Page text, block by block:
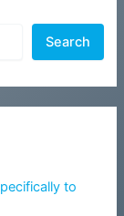
Search
to